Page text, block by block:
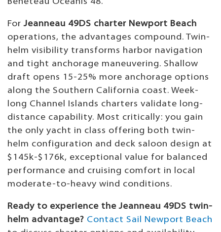
ForJeanneau 49DS charter Newport Beach
operations, the advantages compound. Twin-
helm visibility transforms harbor navigation
and tight anchorage maneuvering. Shallow
draft opens 15-25% more anchorage options
along the Southern California coast. Week-
long Channel Islands charters validate long-
distance capability. Most critically: you gain
the only yacht in class offering both twin-
helm configuration and deck saloon design at
$145k-$176k, exceptional value for balanced
performance and cruising comfort in local
moderate-to-heavy wind conditions.
Ready to experience the Jeanneau 49DS twin-
helm advantage? Contact Sail Newport Beach